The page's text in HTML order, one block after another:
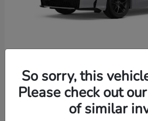
2026 Honda Civic Sedan
Starting at $30,989
So sorry, this
Please check out
of similar